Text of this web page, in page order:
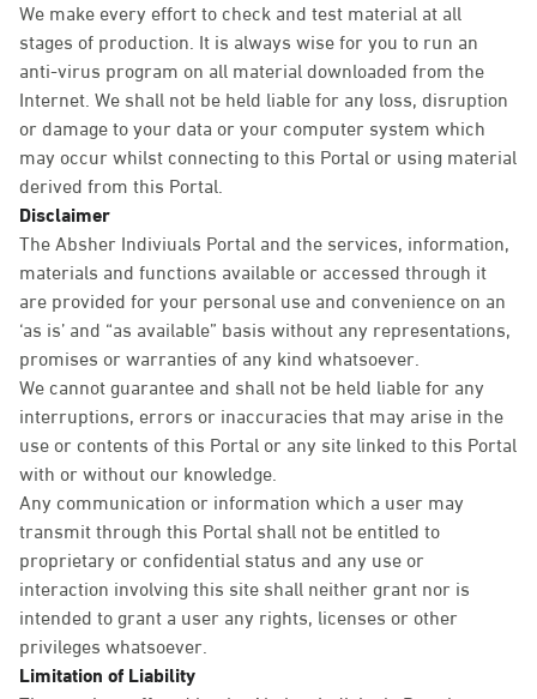
We make every effort to check and test material at all
stages of production. It is always wise for you to run an
anti-virus program on all material downloaded from the
Internet. We shall not be held liable for any loss, disruption
or damage to your data or your computer system which
may occur whilst connecting to this Portal or using material
derived from this Portal.
Disclaimer
The Absher Indiviuals Portal and the services, information,
materials and functions available or accessed through it
are provided for your personal use and convenience on an
‘as is’ and “as available” basis without any representations,
promises or warranties of any kind whatsoever.
We cannot guarantee and shall not be held liable for any
interruptions, errors or inaccuracies that may arise in the
use or contents of this Portal or any site linked to this Portal
with or without our knowledge.
Any communication or information which a user may
transmit through this Portal shall not be entitled to
proprietary or confidential status and any use or
interaction involving this site shall neither grant nor is
intended to grant a user any rights, licenses or other
privileges whatsoever.
Limitation of Liability